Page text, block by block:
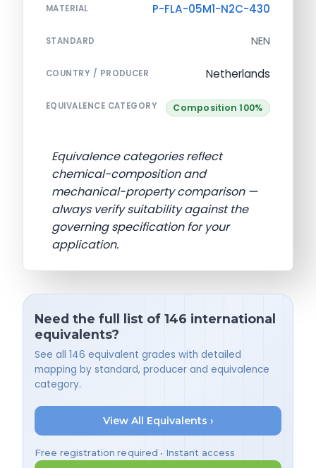
MATERIAL P-FLA-05M1-N2C-430
STANDARD NEN
COUNTRY / PRODUCER Netherlands
EQUIVALENCE CATEGORY Composition 100%
Equivalence categories reflect
chemical-composition and
mechanical-property comparison —
always verify suitability against the
governing specification for your
application.
Need the full list of 146 international
equivalents?
See all 146 equivalent grades with detailed
mapping by standard, producer and equivalence
category.
View All Equivalents ›
Free registration required • Instant access